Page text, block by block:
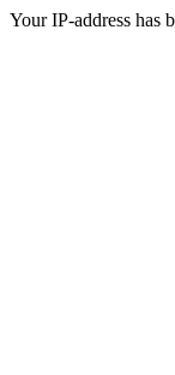
Your IP-address has